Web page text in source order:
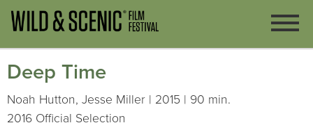
Deep Time
Noah Hutton, Jesse Miller | 2015 | 90 min.
2016 Official Selection